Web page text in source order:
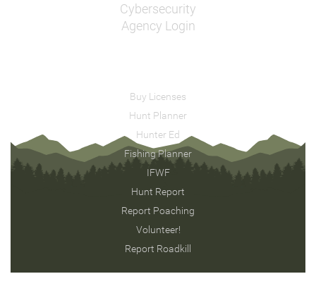
Cybersecurity
Agency Login
Buy Licenses
Hunt Planner
Hunter Ed
Fishing Planner
IFWF
Hunt Report
Report Poaching
Volunteer!
Report Roadkill